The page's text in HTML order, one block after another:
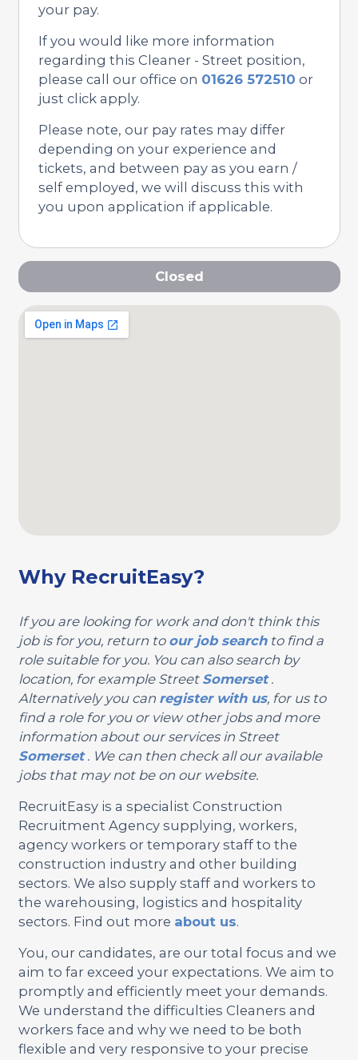
your pay.
If you would like more information
regarding this Cleaner - Street position,
please call our office on 01626 572510 or
just click apply.
Please note, our pay rates may differ
depending on your experience and
tickets, and between pay as you earn /
self employed, we will discuss this with
you upon application if applicable.
Closed
Why RecruitEasy?
If you are looking for work and don't think this
job is for you, return to our job searchto find a
role suitable for you. You can also search by
location, for example Street Somerset.
Alternatively you can register with us, for us to
find a role for you or view other jobs and more
information about our services in Street
Somerset. We can then check all our available
jobs that may not be on our website.
RecruitEasy is a specialist Construction
Recruitment Agency supplying, workers,
agency workers or temporary staff to the
construction industry and other building
sectors. We also supply staff and workers to
the warehousing, logistics and hospitality
sectors. Find out more about us.
You, our candidates, are our total focus and we
aim to far exceed your expectations. We aim to
promptly and efficiently meet your demands.
We understand the difficulties Cleaners and
workers face and why we need to be both
flexible and very responsive to your precise